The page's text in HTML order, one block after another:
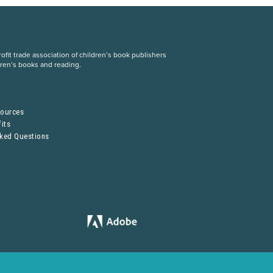
trade association of children’s book publishers
books and reading.
Questions